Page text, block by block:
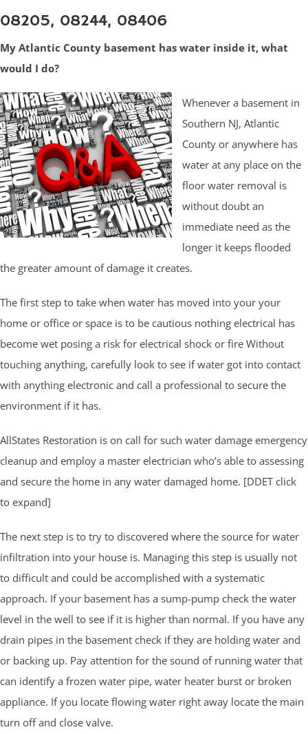
08205, 08244, 08406
My Atlantic County basement has water inside it, what
would I do?
Whenever a basement in
Southern NJ, Atlantic
County or anywhere has
water at any place on the
floor water removal is
without doubt an
immediate need as the
longer it keeps flooded
the greater amount of damage it creates.
The first step to take when water has moved into your your
home or office or space is to be cautious nothing electrical has
become wet posing a risk for electrical shock or fire Without
touching anything, carefully look to see if water got into contact
with anything electronic and call a professional to secure the
environment if it has.
AllStates Restoration is on call for such water damage emergency
cleanup and employ a master electrician who’s able to assessing
and secure the home in any water damaged home. [DDET click
to expand]
The next step is to try to discovered where the source for water
infiltration into your house is. Managing this step is usually not
to difficult and could be accomplished with a systematic
approach. If your basement has a sump-pump check the water
level in the well to see if it is higher than normal. If you have any
drain pipes in the basement check if they are holding water and
or backing up. Pay attention for the sound of running water that
can identify a frozen water pipe, water heater burst or broken
appliance. If you locate flowing water right away locate the main
turn off and close valve.